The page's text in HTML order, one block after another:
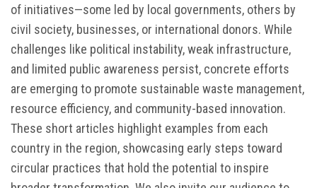
of initiatives—some led by local governments, others by
civil society, businesses, or international donors. While
challenges like political instability, weak infrastructure,
and limited public awareness persist, concrete efforts
are emerging to promote sustainable waste management,
resource efficiency, and community-based innovation.
These short articles highlight examples from each
country in the region, showcasing early steps toward
circular practices that hold the potential to inspire